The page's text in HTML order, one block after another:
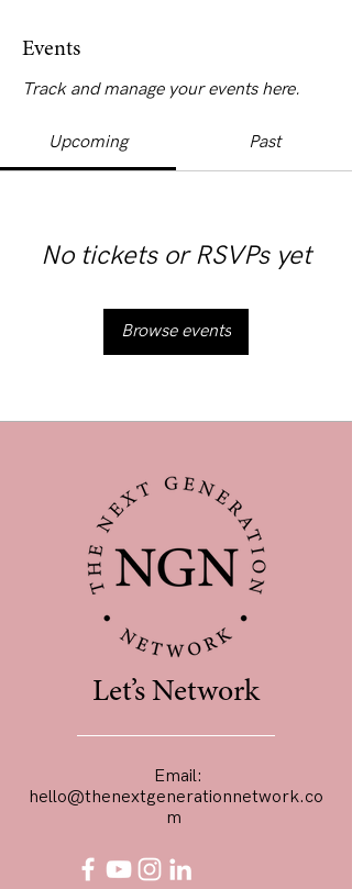
Events
Track and manage your events here.
Upcoming Past
No tickets or RSVPs yet
Browse events
Let’s Network
Email:
hello@thenextgenerationnetwork.co
m